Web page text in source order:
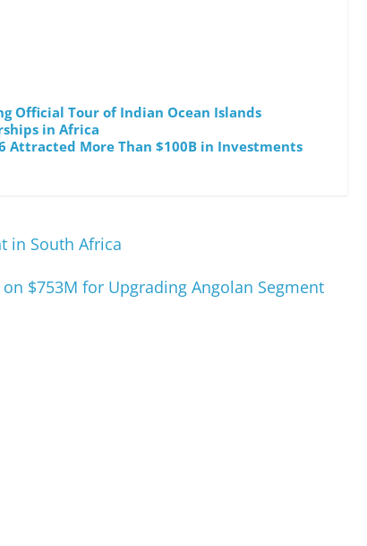
Official Tour of Indian Ocean Islands
in Africa
Attracted More Than $100B in Investments
in South Africa
$753M for Upgrading Angolan Segment